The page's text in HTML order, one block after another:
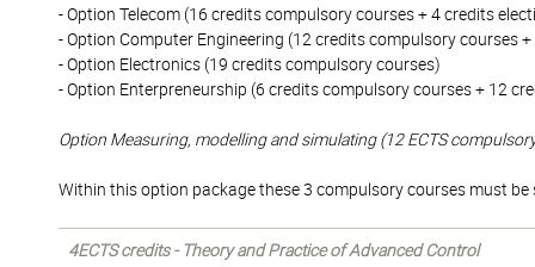
- Option Telecom (16 credits compulsory courses + 4 credits
- Option Computer Engineering (12 credits compulsory courses
- Option Electronics (19 credits compulsory courses)
- Option Enterpreneurship (6 credits compulsory courses + 12
Option Measuring, modelling and simulating (12 ECTS
Within this option package these 3 compulsory courses must
4ECTS credits - Theory and Practice of Advanced Control